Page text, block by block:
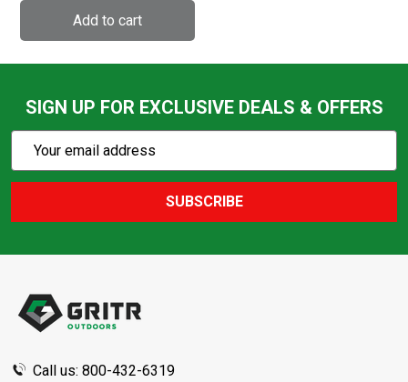
SIGN UP FOR EXCLUSIVE DEALS & OFFERS
Action
Email
SUBSCRIBE
Call us: 800-432-6319